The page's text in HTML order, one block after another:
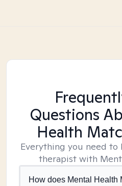
Questions
Health
Everything you need
therapist with
How does Mental Health